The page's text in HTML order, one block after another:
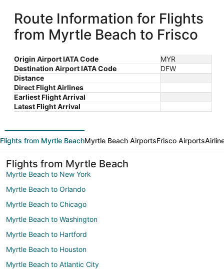
Route Information for Flights
from Myrtle Beach to Frisco
Origin Airport IATA Code
MYR
Destination Airport IATA Code
DFW
Distance
Direct Flight Airlines
Earliest Flight Arrival
Latest Flight Arrival
Flights from Myrtle BeachMyrtle Beach AirportsFrisco Airports
Flights from Myrtle Beach
Myrtle Beach to New York
Myrtle Beach to Orlando
Myrtle Beach to Chicago
Myrtle Beach to Washington
Myrtle Beach to Hartford
Myrtle Beach to Houston
Myrtle Beach to Atlantic City